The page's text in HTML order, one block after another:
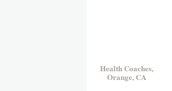
Health Coaches,
Orange, CA